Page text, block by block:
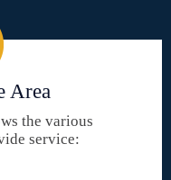
Area
the various
service: